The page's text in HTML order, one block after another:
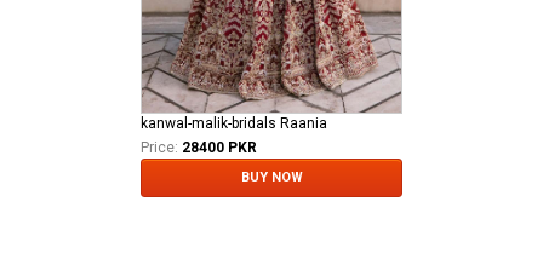
kanwal-malik-bridals Raania
Price: 28400 PKR
BUY NOW